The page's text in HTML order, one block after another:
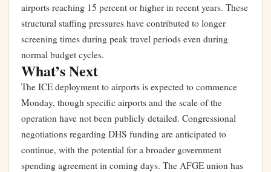
airports reaching 15 percent or higher in recent years. These
structural staffing pressures have contributed to longer
screening times during peak travel periods even during
normal budget cycles.
What’s Next
The ICE deployment to airports is expected to commence
Monday, though specific airports and the scale of the
operation have not been publicly detailed. Congressional
negotiations regarding DHS funding are anticipated to
continue, with the potential for a broader government
spending agreement in coming days. The AFGE union has